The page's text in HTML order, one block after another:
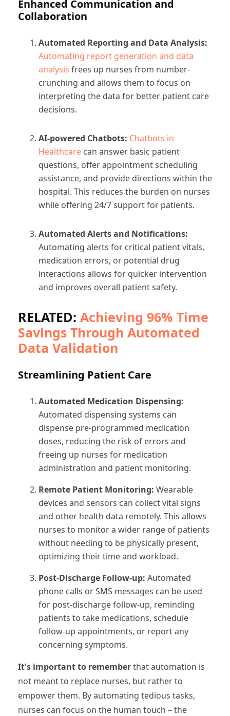
Enhanced Communication and
Collaboration
Automated Reporting and Data Analysis:
Automating report generation and data
analysis frees up nurses from number-
crunching and allows them to focus on
interpreting the data for better patient care
decisions.
AI-powered Chatbots: Chatbots in
Healthcare can answer basic patient
questions, offer appointment scheduling
assistance, and provide directions within the
hospital. This reduces the burden on nurses
while offering 24/7 support for patients.
Automated Alerts and Notifications:
Automating alerts for critical patient vitals,
medication errors, or potential drug
interactions allows for quicker intervention
and improves overall patient safety.
RELATED: Achieving 96% Time
Savings Through Automated
Data Validation
Streamlining Patient Care
Automated Medication Dispensing:
Automated dispensing systems can
dispense pre-programmed medication
doses, reducing the risk of errors and
freeing up nurses for medication
administration and patient monitoring.
Remote Patient Monitoring: Wearable
devices and sensors can collect vital signs
and other health data remotely. This allows
nurses to monitor a wider range of patients
without needing to be physically present,
optimizing their time and workload.
Post-Discharge Follow-up: Automated
phone calls or SMS messages can be used
for post-discharge follow-up, reminding
patients to take medications, schedule
follow-up appointments, or report any
concerning symptoms.
It's important to rememberthat automation is
not meant to replace nurses, but rather to
empower them. By automating tedious tasks,
nurses can focus on the human touch – the